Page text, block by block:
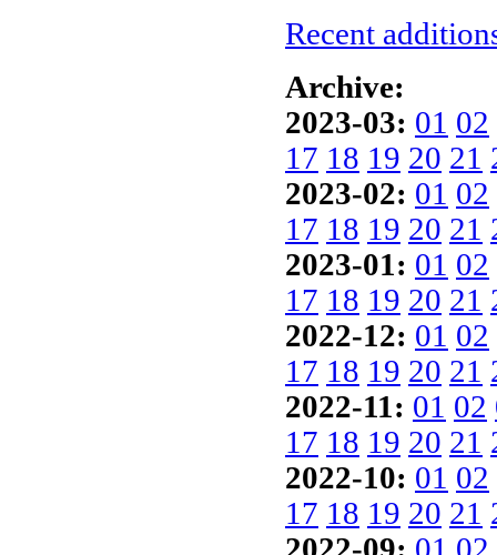
Recent
Archive:
2023-03: 01 02
17 18 19 20 21
2023-02: 01 02
17 18 19 20 21
2023-01: 01 02
17 18 19 20 21
2022-12: 01 02
17 18 19 20 21
2022-11: 01 02
17 18 19 20 21
2022-10: 01 02
17 18 19 20 21